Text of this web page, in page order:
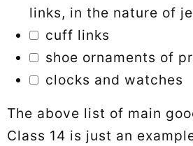
links, in the nature of
cuff links
shoe ornaments of
clocks and watches
The above list of main
Class 14 is just an